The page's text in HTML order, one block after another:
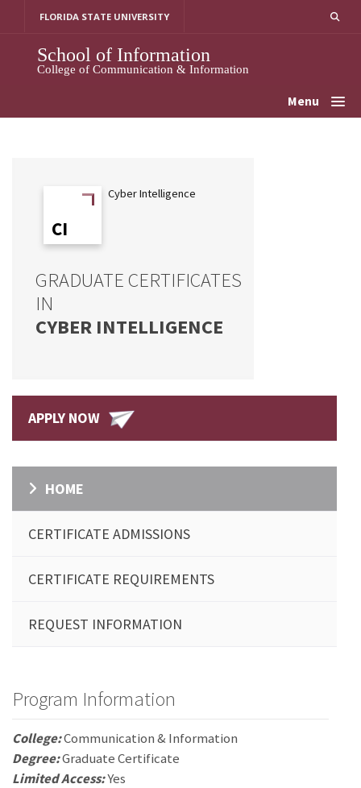
FLORIDA STATE UNIVERSITY
School of Information
College of Communication & Information
Menu
CI
Cyber Intelligence
GRADUATE CERTIFICATES
IN
CYBER INTELLIGENCE
APPLY NOW
HOME
CERTIFICATE ADMISSIONS
CERTIFICATE REQUIREMENTS
REQUEST INFORMATION
Program Information
College:Communication & Information
Degree:Graduate Certificate
Limited Access:Yes